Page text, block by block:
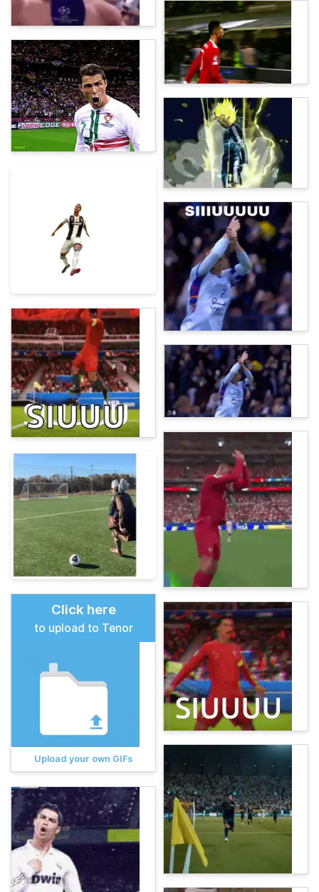
Click here
to upload to Tenor
Upload your own GIFs